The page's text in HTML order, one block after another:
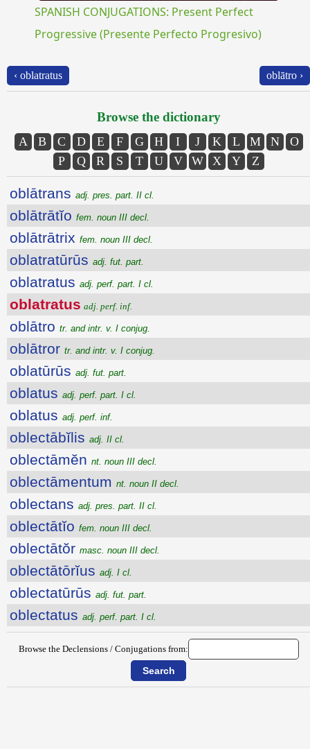
SPANISH CONJUGATIONS: Present Perfect
Progressive (Presente Perfecto Progresivo)
‹ oblatratus oblātro ›
Browse the dictionary
A B C D E F G H I J K L M N
O
P
Q R S T U V W X Y Z
oblātrans adj. pres. part. II cl.
oblātrātĭo fem. noun III decl.
oblātrātrix fem. noun III decl.
oblatratūrūs adj. fut. part.
oblatratus adj. perf. part. I cl.
oblatratus adj. perf. inf.
oblātro tr. and intr. v. I conjug.
oblātror tr. and intr. v. I conjug.
oblatūrūs adj. fut. part.
oblatus adj. perf. part. I cl.
oblatus adj. perf. inf.
oblectābĭlis adj. II cl.
oblectāmĕn nt. noun III decl.
oblectāmentum nt. noun II decl.
oblectans adj. pres. part. II cl.
oblectātĭo fem. noun III decl.
oblectātŏr masc. noun III decl.
oblectātōrĭus adj. I cl.
oblectatūrūs adj. fut. part.
oblectatus adj. perf. part. I cl.
Browse the Declensions / Conjugations from: